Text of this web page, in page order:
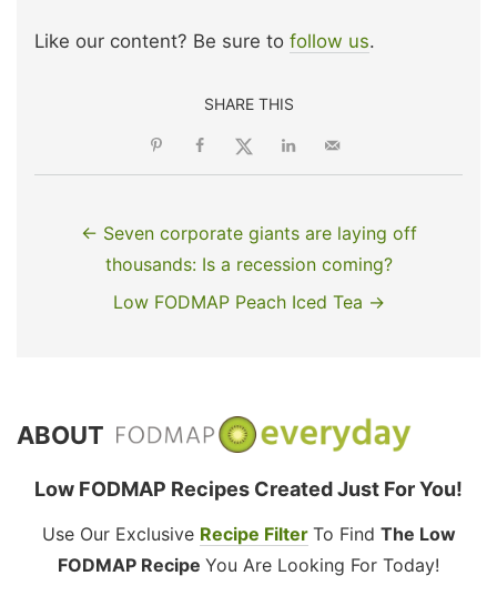
Like our content? Be sure to follow us.
SHARE THIS
← Seven corporate giants are laying off
thousands: Is a recession coming?
Low FODMAP Peach Iced Tea →
ABOUT
Low FODMAP Recipes Created Just For You!
Use Our Exclusive Recipe Filter To Find The Low
FODMAP Recipe You Are Looking For Today!